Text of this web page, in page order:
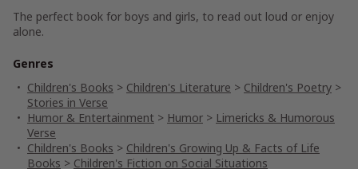
The perfect book for boys and girls, to read out loud or enjoy
alone.
Genres
Children's Books > Children's Literature > Children's Poetry >
Stories in Verse
Humor & Entertainment > Humor > Limericks & Humorous
Verse
Children's Books > Children's Growing Up & Facts of Life
Books > Children's Fiction on Social Situations